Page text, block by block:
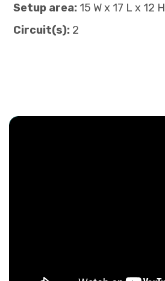
Setup area: 15 W x 17 L x 12 H
Circuit(s): 2